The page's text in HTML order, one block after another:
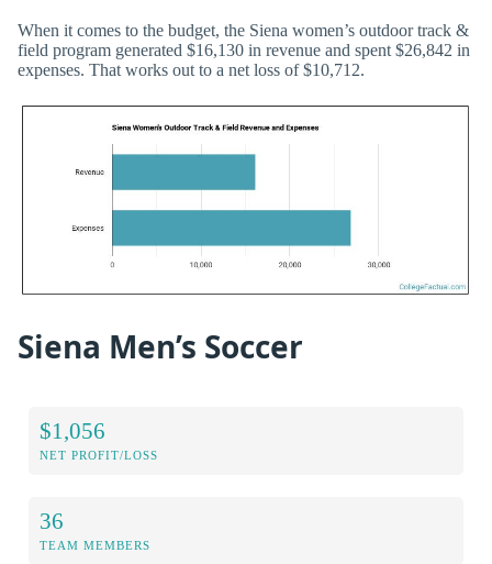
When it comes to the budget, the Siena women’s outdoor track &
field program generated $16,130 in revenue and spent $26,842 in
expenses. That works out to a net loss of $10,712.
Siena Men’s Soccer
$1,056
NET PROFIT/LOSS
36
TEAM MEMBERS